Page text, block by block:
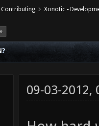
Contributing Xonotic -
09-03-2012,